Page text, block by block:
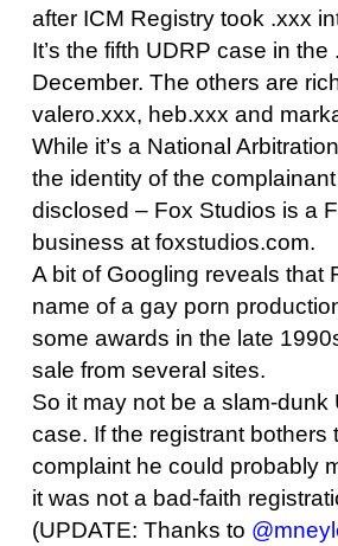
after ICM Registry took .xxx
It’s the fifth UDRP case in
December. The others are
valero.xxx, heb.xxx and
While it’s a National
the identity of the
disclosed – Fox Studios is a
business at foxstudios.com.
A bit of Googling reveals that
name of a gay porn
some awards in the late
sale from several sites.
So it may not be a slam-
case. If the registrant bothers
complaint he could probably
it was not a bad-faith
(UPDATE: Thanks to